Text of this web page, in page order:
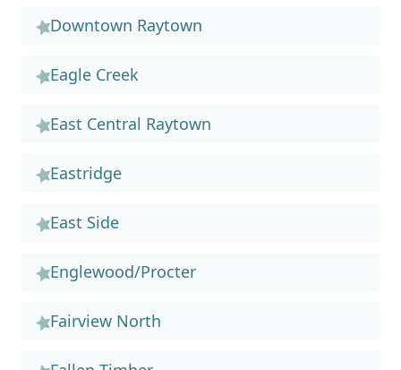
Downtown Raytown
Eagle Creek
East Central Raytown
Eastridge
East Side
Englewood/Procter
Fairview North